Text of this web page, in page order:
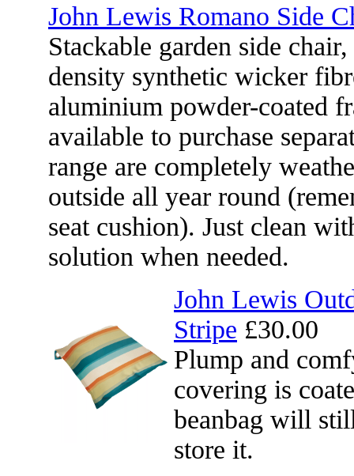
John Lewis Romano Side
Stackable garden side
density synthetic wicker
aluminium powder-coated
available to purchase
range are completely
outside all year round
seat cushion). Just clean
solution when needed.
John Lewis
Stripe £30.00
Plump and
covering is
beanbag will
store it.